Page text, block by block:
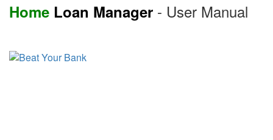
Home Loan Manager - User Manual